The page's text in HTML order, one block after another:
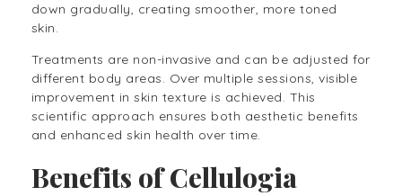
down gradually, creating smoother, more toned
skin.
Treatments are non-invasive and can be adjusted for
different body areas. Over multiple sessions, visible
improvement in skin texture is achieved. This
scientific approach ensures both aesthetic benefits
and enhanced skin health over time.
Benefits of Cellulogia